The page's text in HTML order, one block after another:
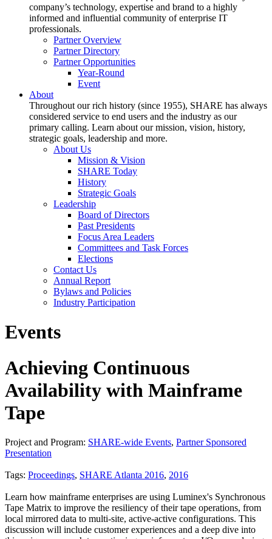
company’s technology, expertise and brand to a highly
informed and influential community of enterprise IT
professionals.
Partner Overview
Partner Directory
Partner Opportunities
Year-Round
Event
About
Throughout our rich history (since 1955), SHARE has always
considered service to end users and the industry as our
primary calling. Learn about our mission, vision, history,
strategic goals, leadership and more.
About Us
Mission & Vision
SHARE Today
History
Strategic Goals
Leadership
Board of Directors
Past Presidents
Focus Area Leaders
Committees and Task Forces
Elections
Contact Us
Annual Report
Bylaws and Policies
Industry Participation
Events
Achieving Continuous
Availability with Mainframe
Tape
Project and Program: SHARE-wide Events, Partner Sponsored
Presentation
Tags: Proceedings, SHARE Atlanta 2016, 2016
Learn how mainframe enterprises are using Luminex's Synchronous
Tape Matrix to improve the resiliency of their tape operations, from
local mirrored data to multi-site, active-active configurations. This
discussion will include customer experiences and a deep dive into